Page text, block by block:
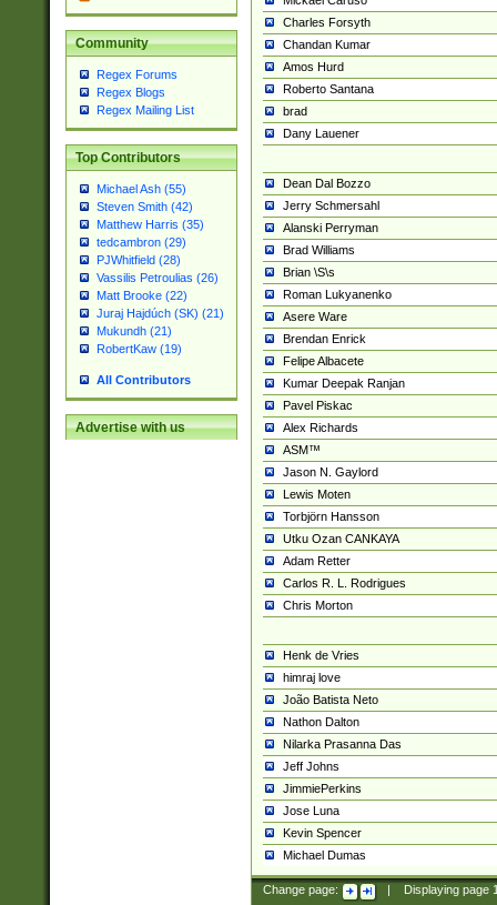
Community
Regex Forums
Regex Blogs
Regex Mailing List
Top Contributors
Michael Ash (55)
Steven Smith (42)
Matthew Harris (35)
tedcambron (29)
PJWhitfield (28)
Vassilis Petroulias (26)
Matt Brooke (22)
Juraj Hajdúch (SK) (21)
Mukundh (21)
RobertKaw (19)
All Contributors
Advertise with us
Charles Forsyth
Chandan Kumar
Amos Hurd
Roberto Santana
brad
Dany Lauener
Dean Dal Bozzo
Jerry Schmersahl
Alanski Perryman
Brad Williams
Brian \S\s
Roman Lukyanenko
Asere Ware
Brendan Enrick
Felipe Albacete
Kumar Deepak Ranjan
Pavel Piskac
Alex Richards
ASM™
Jason N. Gaylord
Lewis Moten
Torbjörn Hansson
Utku Ozan CANKAYA
Adam Retter
Carlos R. L. Rodrigues
Chris Morton
Henk de Vries
himraj love
João Batista Neto
Nathon Dalton
Nilarka Prasanna Das
Jeff Johns
JimmiePerkins
Jose Luna
Kevin Spencer
Michael Dumas
Change page: Displaying page